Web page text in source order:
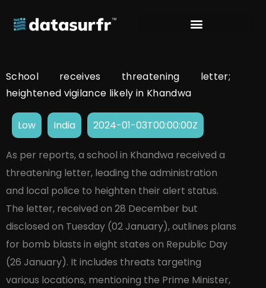
School receives threatening letter;
heightened vigilance likely in Khandwa
Low India 2024-01-03T00:00:00Z
As per reports, a school in Khandwa received a
threatening letter, leading the administration
and local police to heighten their alert status.
The letter, received on 28 December but
disclosed on Tuesday (02 January), outlines plans
for bomb blasts in eight states on Republic Day
(26 January). It includes threats targeting
various locations, mentioning the Prime Minister,